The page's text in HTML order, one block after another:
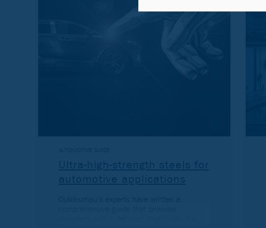
AUTOMOTIVE GUIDE
Ultra-high-strength steels for
automotive applications
Outokumpu’s experts have written a